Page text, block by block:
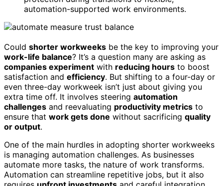
automation-supported work environments.
Could shorter workweeks be the key to improving your
work-life balance? It’s a question many are asking as
companies experiment with reducing hours to boost
satisfaction and efficiency. But shifting to a four-day or
even three-day workweek isn’t just about giving you
extra time off. It involves steering automation
challenges and reevaluating productivity metrics to
ensure that work gets done without sacrificing quality
or output.
One of the main hurdles in adopting shorter workweeks
is managing automation challenges. As businesses
automate more tasks, the nature of work transforms.
Automation can streamline repetitive jobs, but it also